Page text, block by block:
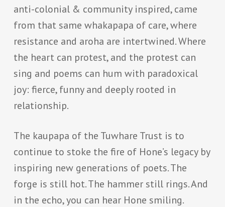
anti-colonial & community inspired, came
from that same whakapapa of care, where
resistance and aroha are intertwined. Where
the heart can protest, and the protest can
sing and poems can hum with paradoxical
joy: fierce, funny and deeply rooted in
relationship.
The kaupapa of the Tuwhare Trust is to
continue to stoke the fire of Hone’s legacy by
inspiring new generations of poets. The
forge is still hot. The hammer still rings. And
in the echo, you can hear Hone smiling.